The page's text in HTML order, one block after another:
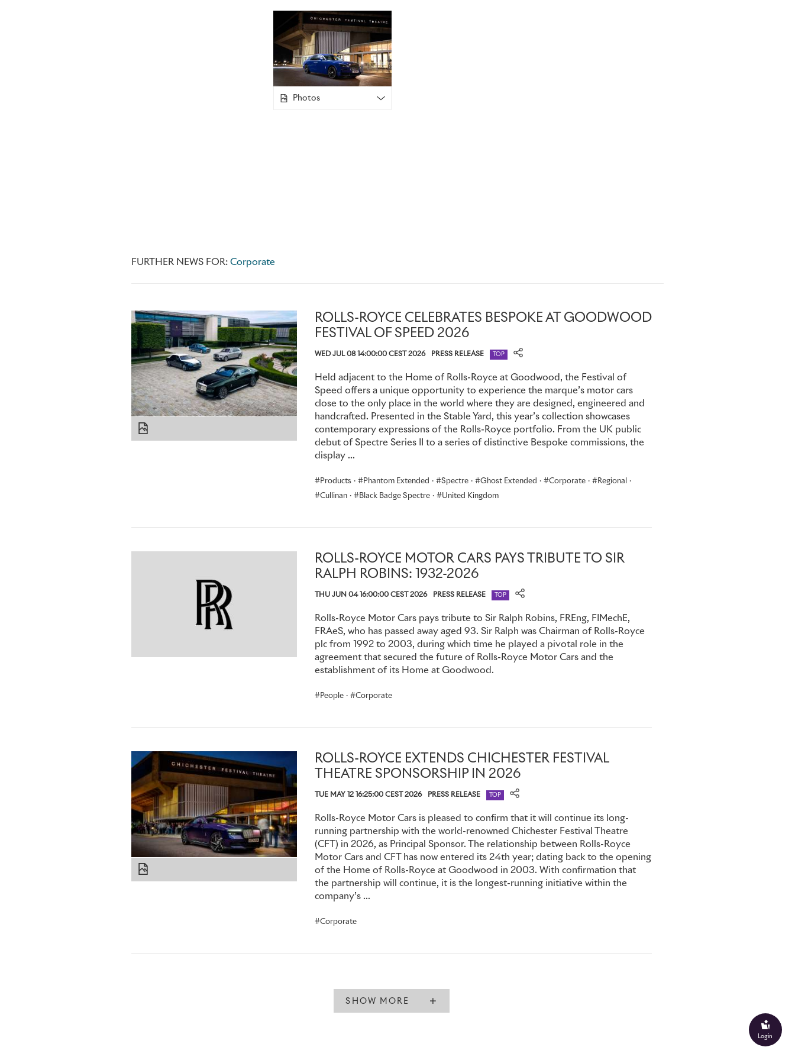
Rolls-Royce was the 2024 Summer Gala Sponsor, which featured a special performance
of its summer musical followed by a private dinner with the cast and company. This
year’s production was a spectacular revival of
by award-winning director and choreographer, Sir Matthew Bourne, and acclaimed
producer, Sir Cameron Mackintosh.
and individuals. Today, over 350,000 theatregoers every year attend its flagship
The marque began its partnership with the Theatre in 2003, the same year the company
launched the Home of Rolls-Royce at Goodwood.
Photos
FURTHER NEWS FOR: Corporate
ROLLS-ROYCE CELEBRATES BESPOKE AT GOODWOOD
FESTIVAL OF SPEED 2026
WED JUL 08 14:00:00 CEST 2026 PRESS RELEASE TOP
Held adjacent to the Home of Rolls-Royce at Goodwood, the Festival of
Speed offers a unique opportunity to experience the marque’s motor cars
close to the only place in the world where they are designed, engineered and
handcrafted. Presented in the Stable Yard, this year’s collection showcases
contemporary expressions of the Rolls-Royce portfolio. From the UK public
debut of Spectre Series II to a series of distinctive Bespoke commissions, the
display ...
Products · Phantom Extended · Spectre · Ghost Extended · Corporate · Regional
·
Cullinan · Black Badge Spectre · United Kingdom
ROLLS-ROYCE MOTOR CARS PAYS TRIBUTE TO SIR
RALPH ROBINS: 1932-2026
THU JUN 04 16:00:00 CEST 2026 PRESS RELEASE TOP
Rolls-Royce Motor Cars pays tribute to Sir Ralph Robins, FREng, FIMechE,
FRAeS, who has passed away aged 93. Sir Ralph was Chairman of Rolls-Royce
plc from 1992 to 2003, during which time he played a pivotal role in the
agreement that secured the future of Rolls-Royce Motor Cars and the
establishment of its Home at Goodwood.
People · Corporate
ROLLS-ROYCE EXTENDS CHICHESTER FESTIVAL
THEATRE SPONSORSHIP IN 2026
TUE MAY 12 16:25:00 CEST 2026 PRESS RELEASE TOP
Rolls-Royce Motor Cars is pleased to confirm that it will continue its long-
running partnership with the world-renowned Chichester Festival Theatre
(CFT) in 2026, as Principal Sponsor. The relationship between Rolls-Royce
Motor Cars and CFT has now entered its 24th year; dating back to the opening
of the Home of Rolls-Royce at Goodwood in 2003. With confirmation that
the partnership will continue, it is the longest-running initiative within the
company’s ...
Corporate
SHOW MORE
Login